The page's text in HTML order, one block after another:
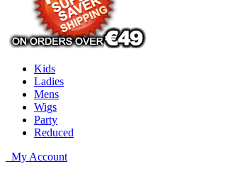
Kids
Ladies
Mens
Wigs
Party
Reduced
My Account